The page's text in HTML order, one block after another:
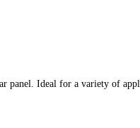
panel. Ideal for a variety of